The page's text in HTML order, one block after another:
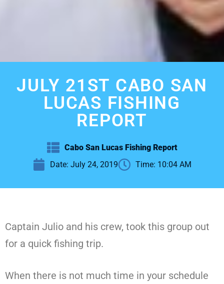
JULY 21ST CABO SAN
LUCAS FISHING
REPORT
Cabo San Lucas Fishing Report
Date: July 24, 2019 Time: 10:04 AM
Captain Julio and his crew, took this group out
for a quick fishing trip.
When there is not much time in your schedule